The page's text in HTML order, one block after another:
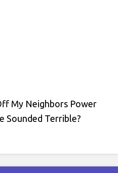
My Neighbors Power
Sounded Terrible?